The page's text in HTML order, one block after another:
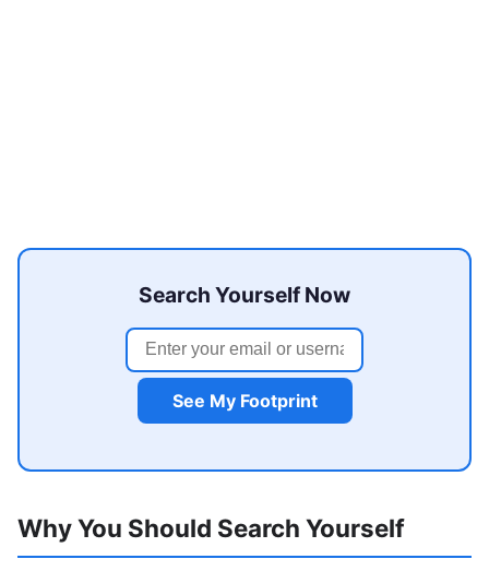
Search Yourself Now
See My Footprint
Why You Should Search Yourself